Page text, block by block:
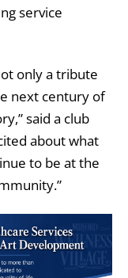
service
only a tribute
next century of
said a club
about what
to be at the